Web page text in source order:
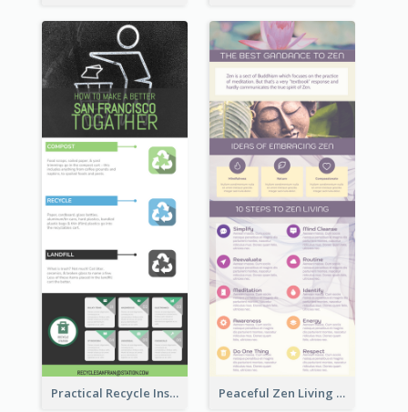
Practical Recycle Instruction Infographic Design Ideas Peaceful Zen Living Guidance Infographic Ideas